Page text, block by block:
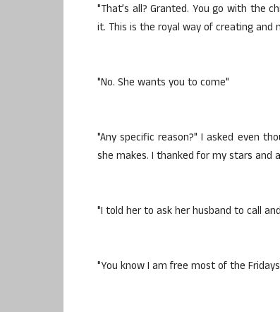
"That’s all? Granted. You go with the
it. This is the royal way of creating and
"No. She wants you to come"
"Any specific reason?" I asked even
she makes. I thanked for my stars and
"I told her to ask her husband to call
"You know I am free most of the